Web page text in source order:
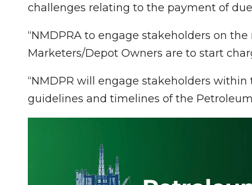
challenges relating to the payment of
“NMDPRA to engage stakeholders on
Marketers/Depot Owners are to start
“NMDPR will engage stakeholders
guidelines and timelines of the